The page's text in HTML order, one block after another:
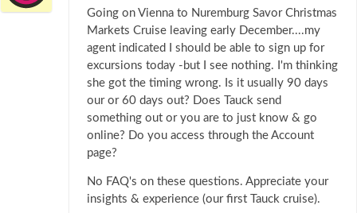
Going on Vienna to Nuremburg Savor Christmas
Markets Cruise leaving early December....my
agent indicated I should be able to sign up for
excursions today -but I see nothing. I'm thinking
she got the timing wrong. Is it usually 90 days
our or 60 days out? Does Tauck send
something out or you are to just know & go
online? Do you access through the Account
page?
No FAQ's on these questions. Appreciate your
insights & experience (our first Tauck cruise).